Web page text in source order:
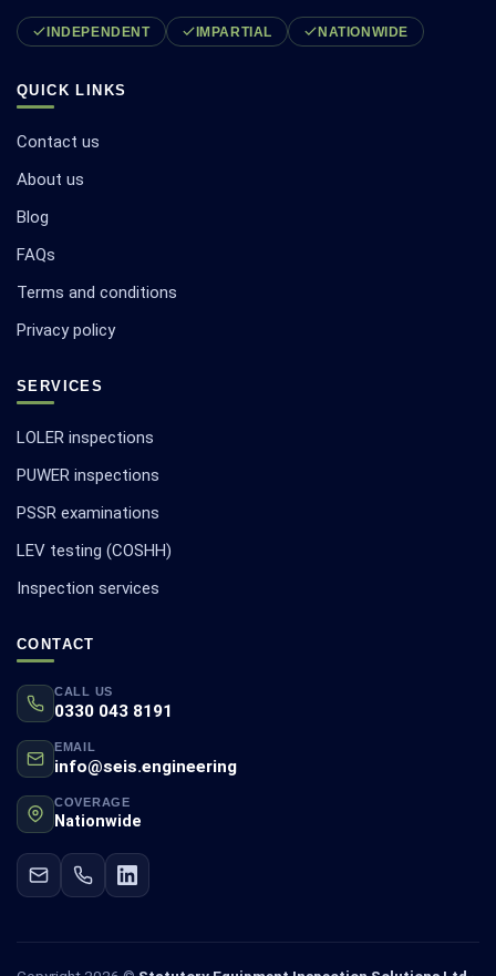
INDEPENDENT IMPARTIAL NATIONWIDE
QUICK LINKS
Contact us
About us
Blog
FAQs
Terms and conditions
Privacy policy
SERVICES
LOLER inspections
PUWER inspections
PSSR examinations
LEV testing (COSHH)
Inspection services
CONTACT
CALL US
0330 043 8191
EMAIL
info@seis.engineering
COVERAGE
Nationwide